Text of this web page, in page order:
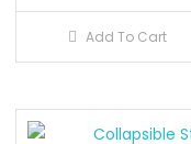
Add To Cart